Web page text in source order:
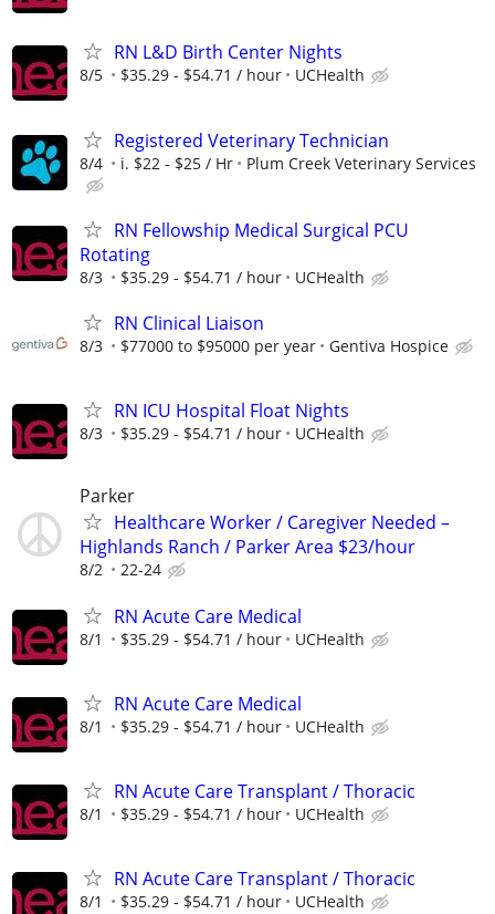
RN L&D Birth Center Nights
8/5 $35.29 - $54.71 / hour UCHealth
Registered Veterinary Technician
8/4 i. $22 - $25 / Hr Plum Creek Veterinary Services
RN Fellowship Medical Surgical PCU
Rotating
8/3 $35.29 - $54.71 / hour UCHealth
RN Clinical Liaison
8/3 $77000 to $95000 per year Gentiva Hospice
RN ICU Hospital Float Nights
8/3 $35.29 - $54.71 / hour UCHealth
Parker
Healthcare Worker / Caregiver Needed –
Highlands Ranch / Parker Area $23/hour
8/2 22-24
RN Acute Care Medical
8/1 $35.29 - $54.71 / hour UCHealth
RN Acute Care Medical
8/1 $35.29 - $54.71 / hour UCHealth
RN Acute Care Transplant / Thoracic
8/1 $35.29 - $54.71 / hour UCHealth
RN Acute Care Transplant / Thoracic
8/1 $35.29 - $54.71 / hour UCHealth